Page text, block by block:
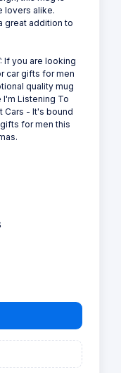
lovers alike.
great addition to
If you are looking
car gifts for men
quality mug
Listening To
Cars - It's bound
for men this